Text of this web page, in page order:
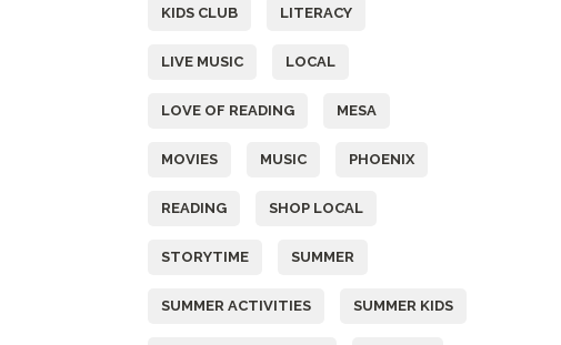
KIDS CLUB LITERACY
LIVE MUSIC LOCAL
LOVE OF READING MESA
MOVIES MUSIC PHOENIX
READING SHOP LOCAL
STORYTIME SUMMER
SUMMER ACTIVITIES SUMMER KIDS